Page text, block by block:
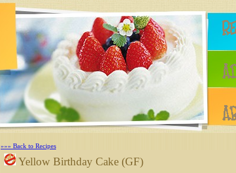
»»» Back to Recipes
Yellow Birthday Cake (GF)